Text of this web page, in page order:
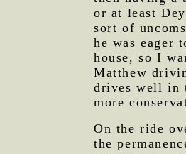
or at least
sort of
he was eager
house, so I
Matthew
drives well in
more
On the ride
the